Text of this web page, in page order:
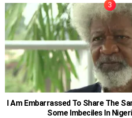
I Am Embarrassed To Share The
Some Imbeciles In